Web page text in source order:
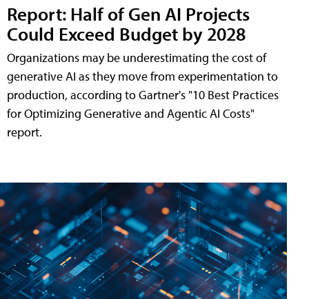
Report: Half of Gen AI Projects
Could Exceed Budget by 2028
Organizations may be underestimating the cost of
generative AI as they move from experimentation to
production, according to Gartner's "10 Best Practices
for Optimizing Generative and Agentic AI Costs"
report.